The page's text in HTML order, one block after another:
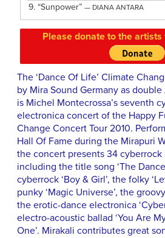
9.“Sunpower”— DIANA ANTARA
Please donate to the
The ‘Dance Of Life’ Climate
by Mira Sound Germany as
is Michel Montecrossa’s seventh
electronica concert of the Happy
Change Concert Tour 2010.
Hall Of Fame during the Mirapuri
the concert presents 34 cyberrock
including the title song ‘The
cyberrock ‘Boy & Girl’, the folky
punky ‘Magic Universe’, the
the erotic-dance electronica
electro-acoustic ballad ‘You Are
One’. Mirakali contributes great